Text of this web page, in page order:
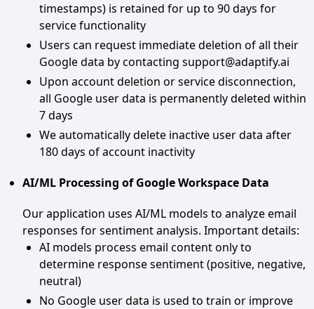
timestamps) is retained for up to 90 days for
service functionality
Users can request immediate deletion of all their
Google data by contacting support@adaptify.ai
Upon account deletion or service disconnection,
all Google user data is permanently deleted within
7 days
We automatically delete inactive user data after
180 days of account inactivity
AI/ML Processing of Google Workspace Data
Our application uses AI/ML models to analyze email
responses for sentiment analysis. Important details:
AI models process email content only to
determine response sentiment (positive, negative,
neutral)
No Google user data is used to train or improve